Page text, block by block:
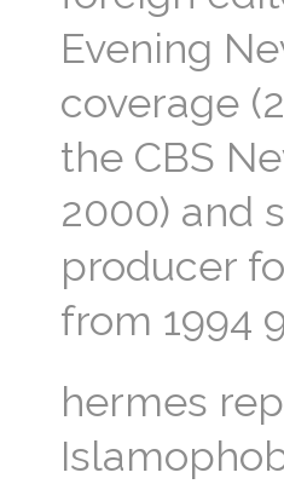
Evening
coverage
the CBS
2000) and
producer
from 1994
hermes